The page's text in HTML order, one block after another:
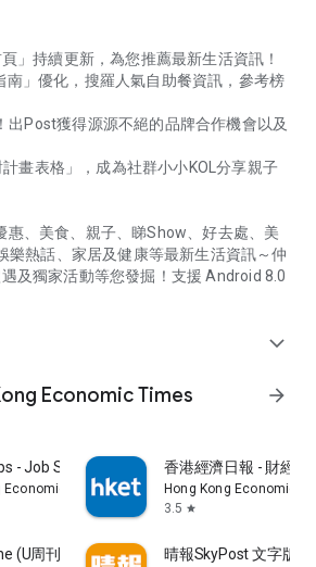
」持續更新，為您推薦最新生活資訊！
南」優化，搜羅人氣自助餐資訊，參考榜
出Post獲得源源不絕的品牌合作機會以及
畫表格」，成為社群小小KOL分享親子
惠、美食、親子、睇Show、好去處、美
樂熱話、家居及健康等最新生活資訊～仲
及獨家活動等您發掘！支援 Android 8.0
expand_more
Economic Times
arrow_forward
- Job Search
Economic Times Limited
香港經濟日報 - 財經
Hong Kong Economic
3.5 star
(U周刊)電子雜誌 晴報SkyPost 文字版